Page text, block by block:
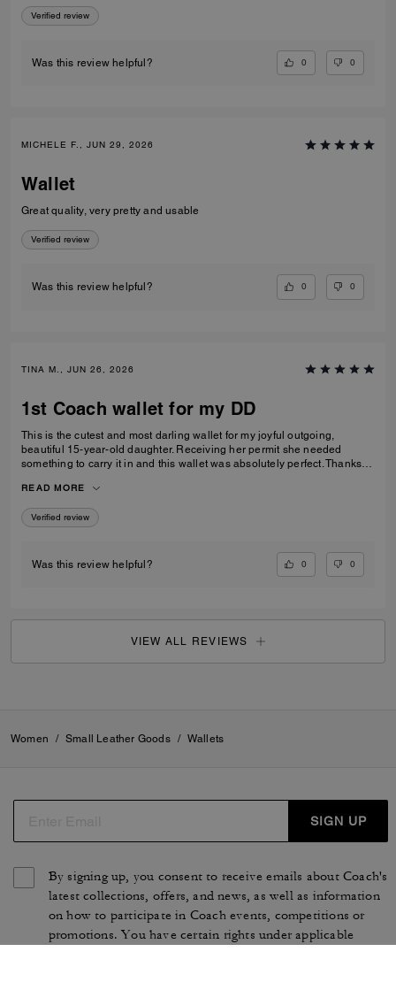
Verified review
Was this review helpful? 0 0
MICHELE F., JUN 29, 2026
Wallet
Great quality, very pretty and usable
Verified review
Was this review helpful? 0 0
TINA M., JUN 26, 2026
1st Coach wallet for my DD
This is the cutest and most darling wallet for my joyful outgoing,
beautiful 15-year-old daughter. Receiving her permit she needed
something to carry it in and this wallet was absolutely perfect. Thanks
READ MORE
Verified review
Was this review helpful? 0 0
VIEW ALL REVIEWS
Women / Small Leather Goods / Wallets
SIGN UP
By signing up, you consent to receive emails about Coach's
latest collections, offers, and news, as well as information
on how to participate in Coach events, competitions or
promotions. You have certain rights under applicable